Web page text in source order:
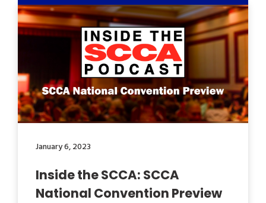
January 6, 2023
Inside the SCCA: SCCA
National Convention Preview